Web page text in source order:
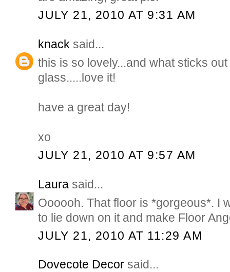
JULY 21, 2010 AT 9:31 AM
knack said...
this is so lovely...and what sticks
glass.....love it!
have a great day!
xo
JULY 21, 2010 AT 9:57 AM
Laura said...
Oooooh. That floor is *gorgeous*. I
to lie down on it and make Floor
JULY 21, 2010 AT 11:29 AM
Dovecote Decor said...